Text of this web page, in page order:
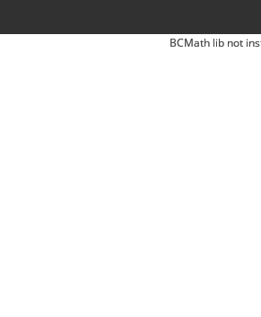
BCMath lib not